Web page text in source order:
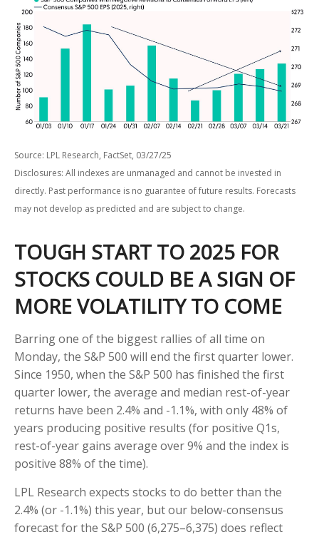
Source: LPL Research, FactSet, 03/27/25
Disclosures: All indexes are unmanaged and cannot be invested in
directly. Past performance is no guarantee of future results. Forecasts
may not develop as predicted and are subject to change.
TOUGH START TO 2025 FOR
STOCKS COULD BE A SIGN OF
MORE VOLATILITY TO COME
Barring one of the biggest rallies of all time on
Monday, the S&P 500 will end the first quarter lower.
Since 1950, when the S&P 500 has finished the first
quarter lower, the average and median rest-of-year
returns have been 2.4% and -1.1%, with only 48% of
years producing positive results (for positive Q1s,
rest-of-year gains average over 9% and the index is
positive 88% of the time).
LPL Research expects stocks to do better than the
2.4% (or -1.1%) this year, but our below-consensus
forecast for the S&P 500 (6,275–6,375) does reflect